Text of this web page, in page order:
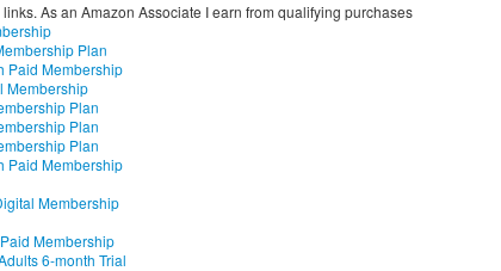
As an Amazon Associate I earn from qualifying purchases
Plan
Paid Membership
Membership
Plan
Plan
Plan
Paid Membership
Membership
Membership
6-month Trial